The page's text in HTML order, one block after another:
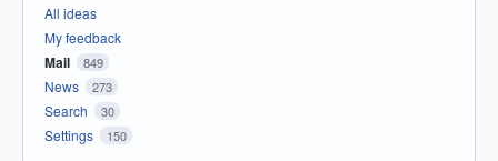
All ideas
My feedback
Mail 849
News 273
Search 30
Settings 150